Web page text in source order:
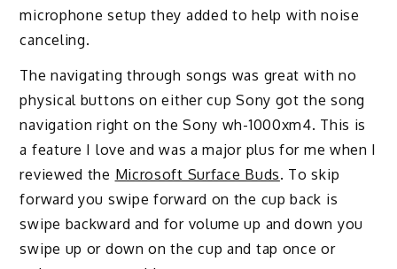
microphone setup they added to help with noise
canceling.
The navigating through songs was great with no
physical buttons on either cup Sony got the song
navigation right on the Sony wh-1000xm4. This is
a feature I love and was a major plus for me when I
reviewed the Microsoft Surface Buds. To skip
forward you swipe forward on the cup back is
swipe backward and for volume up and down you
swipe up or down on the cup and tap once or